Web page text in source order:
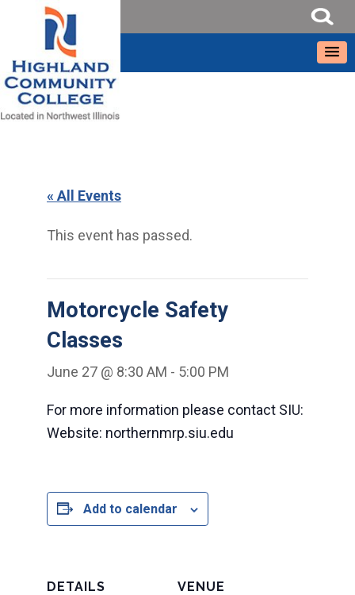
« All Events
This event has passed.
Motorcycle Safety
Classes
June 27 @ 8:30 AM - 5:00 PM
For more information please contact SIU:
Website: northernmrp.siu.edu
Add to calendar
DETAILS VENUE